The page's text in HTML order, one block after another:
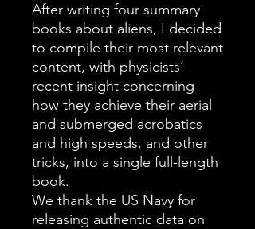
After writing four summary
books about aliens, I decided
to compile their most relevant
content, with physicists’
recent insight concerning
how they achieve their aerial
and submerged acrobatics
and high speeds, and other
tricks, into a single full-length
book.
We thank the US Navy for
releasing authentic data on